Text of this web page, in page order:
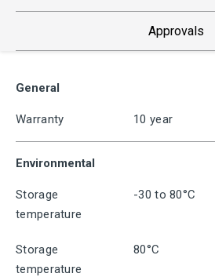
Approvals
General
Warranty 10 year
Environmental
Storage
temperature
-30 to 80°C
Storage
temperature
80°C